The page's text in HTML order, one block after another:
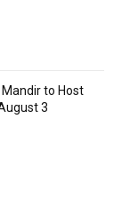
to Host
3